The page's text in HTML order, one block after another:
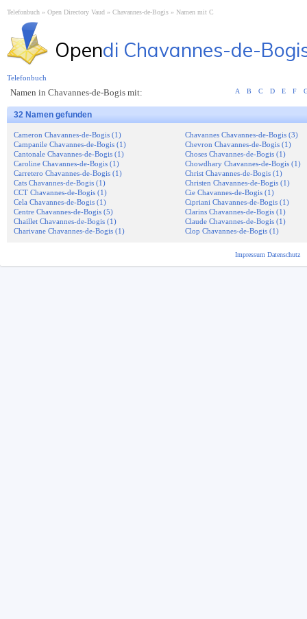
Telefonbuch Open Directory Vaud Chavannes-de-Bogis Namen mit C
Opendi Chavannes-de-
Namen in Chavannes-de-Bogis mit: A B C D E F
32 Namen gefunden
Cameron Chavannes-de-Bogis (1)
Campanile Chavannes-de-Bogis (1)
Cantonale Chavannes-de-Bogis (1)
Caroline Chavannes-de-Bogis (1)
Carretero Chavannes-de-Bogis (1)
Cats Chavannes-de-Bogis (1)
CCT Chavannes-de-Bogis (1)
Cela Chavannes-de-Bogis (1)
Centre Chavannes-de-Bogis (5)
Chaillet Chavannes-de-Bogis (1)
Charivane Chavannes-de-Bogis (1)
Chavannes Chavannes-de-Bogis (3)
Chevron Chavannes-de-Bogis (1)
Choses Chavannes-de-Bogis (1)
Chowdhary Chavannes-de-Bogis (1)
Christ Chavannes-de-Bogis (1)
Christen Chavannes-de-Bogis (1)
Cie Chavannes-de-Bogis (1)
Cipriani Chavannes-de-Bogis (1)
Clarins Chavannes-de-Bogis (1)
Claude Chavannes-de-Bogis (1)
Clop Chavannes-de-Bogis (1)
Telefonbuch
Impressum Datenschutz